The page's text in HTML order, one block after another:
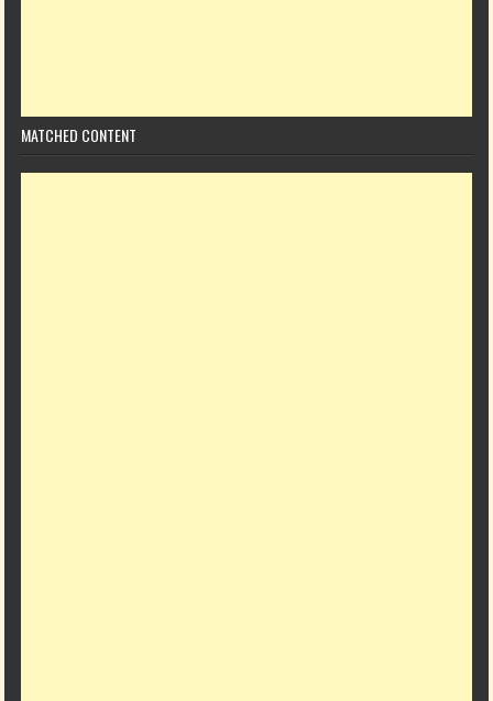
MATCHED CONTENT